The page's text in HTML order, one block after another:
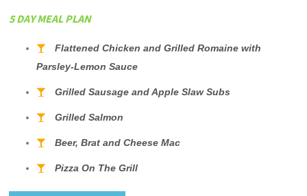
5 DAY MEAL PLAN
Flattened Chicken and Grilled Romaine with
Parsley-Lemon Sauce
Grilled Sausage and Apple Slaw Subs
Grilled Salmon
Beer, Brat and Cheese Mac
Pizza On The Grill